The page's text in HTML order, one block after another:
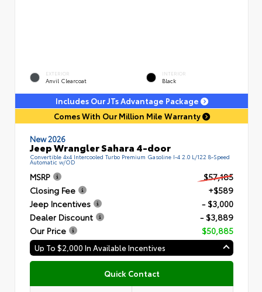
EXTERIOR
Anvil Clearcoat
INTERIOR
Black
Includes Our JTs Advantage Package
Comes With Our Million Mile Warranty
New 2026
Jeep Wrangler Sahara 4-door
Convertible 4x4 Intercooled Turbo Premium Gasoline I-4 2.0 L/122 8-Speed
Automatic w/OD
MSRP
$57,185
Closing Fee
+$589
Jeep Incentives
- $3,000
Dealer Discount
- $3,889
Our Price
$50,885
Up To $2,000 In Available Incentives
Quick Contact